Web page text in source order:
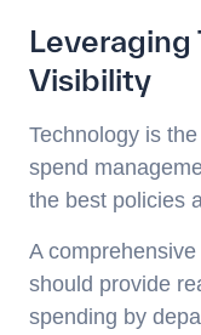
Leveraging
Visibility
Technology is
spend
the best policies
A
should provide
spending by